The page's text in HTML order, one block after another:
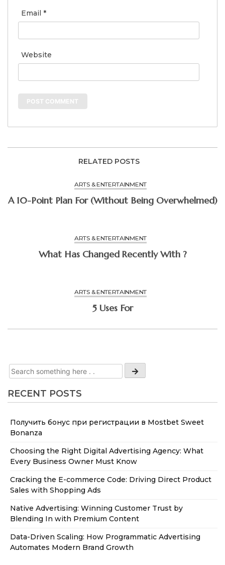
RECENT POSTS
Получить бонус при регистрации в Mostbet Sweet
Bonanza
Choosing the Right Digital Advertising Agency: What
Every Business Owner Must Know
Cracking the E-commerce Code: Driving Direct Product
Sales with Shopping Ads
Native Advertising: Winning Customer Trust by
Blending In with Premium Content
Data-Driven Scaling: How Programmatic Advertising
Automates Modern Brand Growth
Email *
Website
RELATED POSTS
ARTS & ENTERTAINMENT
A 10-Point Plan For (Without Being Overwhelmed)
ARTS & ENTERTAINMENT
What Has Changed Recently With ?
ARTS & ENTERTAINMENT
5 Uses For